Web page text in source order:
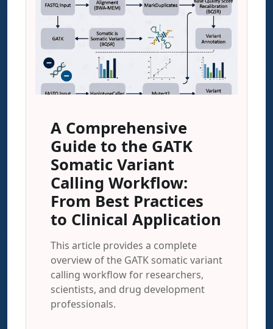
A Comprehensive
Guide to the GATK
Somatic Variant
Calling Workflow:
From Best Practices
to Clinical Application
This article provides a complete
overview of the GATK somatic variant
calling workflow for researchers,
scientists, and drug development
professionals.